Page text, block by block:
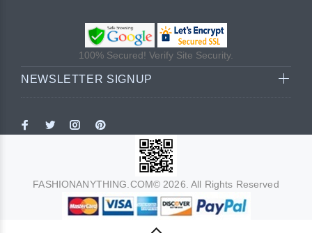
100% Secured! Verify Site Security.
NEWSLETTER SIGNUP
FASHIONANYTHING.COM© 2026. All Rights Reserved